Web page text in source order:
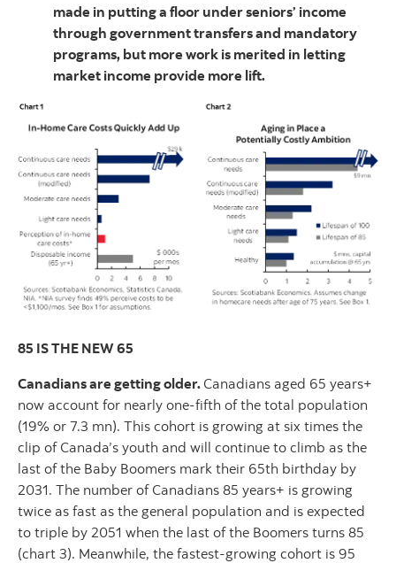
made in putting a floor under seniors’ income
through government transfers and mandatory
programs, but more work is merited in letting
market income provide more lift.
85 IS THE NEW 65
Canadians are getting older. Canadians aged 65 years+
now account for nearly one-fifth of the total population
(19% or 7.3 mn). This cohort is growing at six times the
clip of Canada’s youth and will continue to climb as the
last of the Baby Boomers mark their 65th birthday by
2031. The number of Canadians 85 years+ is growing
twice as fast as the general population and is expected
to triple by 2051 when the last of the Boomers turns 85
(chart 3). Meanwhile, the fastest-growing cohort is 95